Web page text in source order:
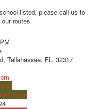
listed, please call us to
routes.
Tallahassee, FL, 32317
Page